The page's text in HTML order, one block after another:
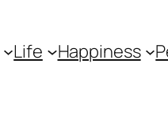
Life Happiness